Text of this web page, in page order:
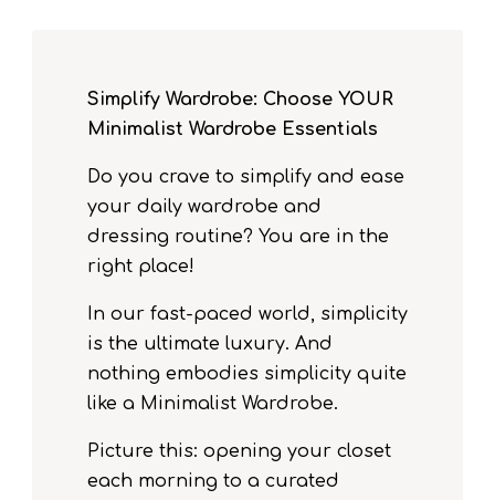
Simplify Wardrobe: Choose YOUR
Minimalist Wardrobe Essentials
Do you crave to simplify and ease
your daily wardrobe and
dressing routine? You are in the
right place!
In our fast-paced world, simplicity
is the ultimate luxury. And
nothing embodies simplicity quite
like a Minimalist Wardrobe.
Picture this: opening your closet
each morning to a curated